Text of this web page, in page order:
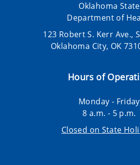
Oklahoma State
Department of
123 Robert S. Kerr Ave.,
Oklahoma City, OK
Hours of
Monday - Friday
8 a.m. - 5 p.m.
Closed on State